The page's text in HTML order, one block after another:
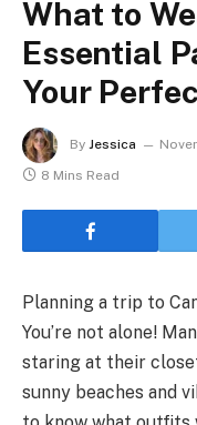
What to
Essential
Your
By Jessica
8 Mins Read
Planning a trip to
You’re not alone!
staring at their
sunny beaches and